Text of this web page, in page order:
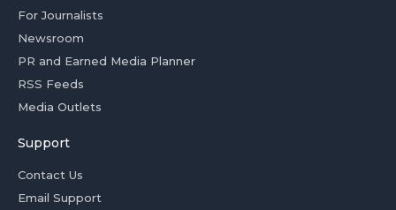
For Journalists
Newsroom
PR and Earned Media Planner
RSS Feeds
Media Outlets
Support
Contact Us
Email Support